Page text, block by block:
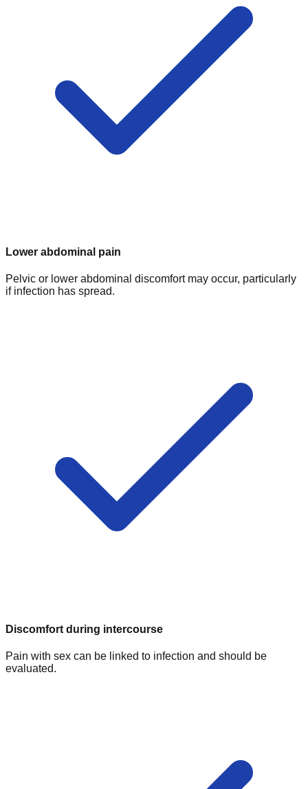
Lower abdominal pain
Pelvic or lower abdominal discomfort may occur, particularly
if infection has spread.
Discomfort during intercourse
Pain with sex can be linked to infection and should be
evaluated.